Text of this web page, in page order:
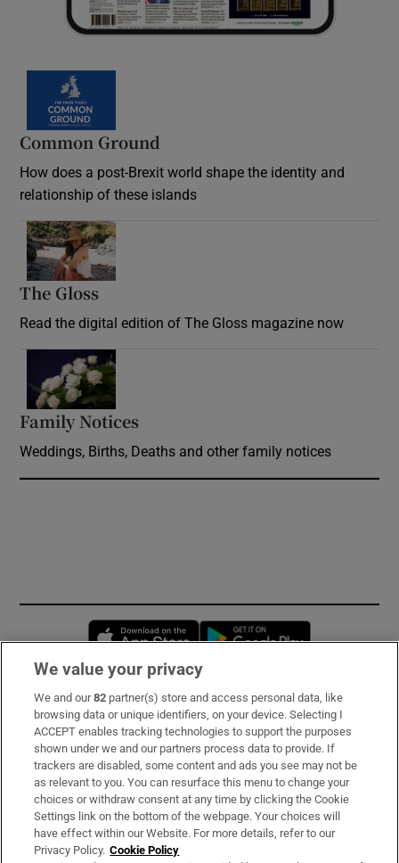
Common Ground
How does a post-Brexit world shape the identity and
relationship of these islands
The Gloss
Read the digital edition of The Gloss magazine now
Family Notices
Weddings, Births, Deaths and other family notices
Opens in new window
Subscribe
Support
About Us
Irish Times Products & Services
We value your privacy
We and our82 partner(s) store and access personal data, like
browsing data or unique identifiers, on your device. Selecting I
ACCEPT enables tracking technologies to support the purposes
shown under we and our partners process data to provide. If
trackers are disabled, some content and ads you see may not be
as relevant to you. You can resurface this menu to change your
choices or withdraw consent at any time by clicking the Cookie
Settings link on the bottom of the webpage. Your choices will
have effect within our Website. For more details, refer to our
Privacy Policy. Cookie Policy